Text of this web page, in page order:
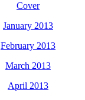
Cover
January 2013
February 2013
March 2013
April 2013